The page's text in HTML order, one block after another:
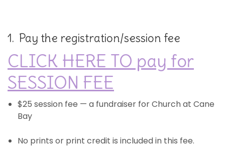
1. Pay the registration/session fee
CLICK HERE TO pay for
SESSION FEE
$25 session fee — a fundraiser for Church at Cane
Bay
No prints or print credit is included in this fee.